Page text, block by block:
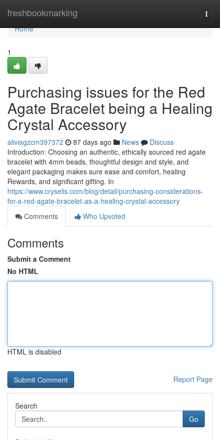
freshbookmarking
Home
Home
1
Purchasing issues for the Red
Agate Bracelet being a Healing
Crystal Accessory
aliviagzcm397372 87 days ago News
Discuss
Introduction: Choosing an authentic, ethically sourced red agate
bracelet with 4mm beads, thoughtful design and style, and
elegant packaging makes sure ease and comfort, healing
Rewards, and significant gifting. In
https://www.cryselis.com/blog/detail/purchasing-considerations-
for-a-red-agate-bracelet-as-a-healing-crystal-accessory
Comments
Who Upvoted
Comments
Submit a Comment
No HTML
HTML is disabled
Report Page
Search
Go